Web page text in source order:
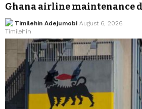
Ghana airline maintenance
Timilehin Adejumobi August 6, 2026